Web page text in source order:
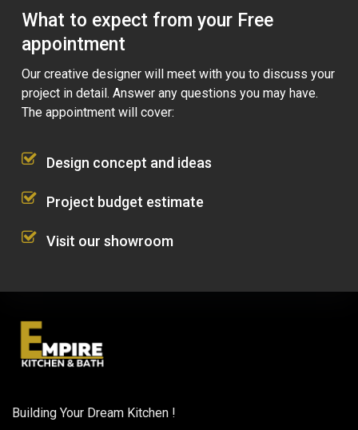
What to expect from your Free
appointment
Our creative designer will meet with you to discuss your
project in detail. Answer any questions you may have.
The appointment will cover:
Design concept and ideas
Project budget estimate
Visit our showroom
Building Your Dream Kitchen !